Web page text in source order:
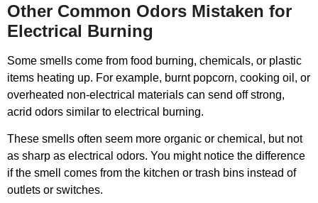
Other Common Odors Mistaken for
Electrical Burning
Some smells come from food burning, chemicals, or plastic
items heating up. For example, burnt popcorn, cooking oil, or
overheated non-electrical materials can send off strong,
acrid odors similar to electrical burning.
These smells often seem more organic or chemical, but not
as sharp as electrical odors. You might notice the difference
if the smell comes from the kitchen or trash bins instead of
outlets or switches.